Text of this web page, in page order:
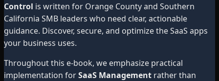
Control is written for Orange County and Southern
California SMB leaders who need clear, actionable
guidance. Discover, secure, and optimize the SaaS apps
your business uses.
Throughout this e-book, we emphasize practical
implementation forSaaS Management rather than